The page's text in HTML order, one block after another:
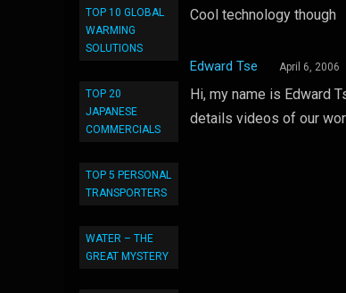
TOP 10 GLOBAL
WARMING
SOLUTIONS
TOP 20
JAPANESE
COMMERCIALS
TOP 5 PERSONAL
TRANSPORTERS
WATER – THE
GREAT MYSTERY
Cool technology though
Edward Tse April 6, 2006
Hi, my name is Edward
details videos of our